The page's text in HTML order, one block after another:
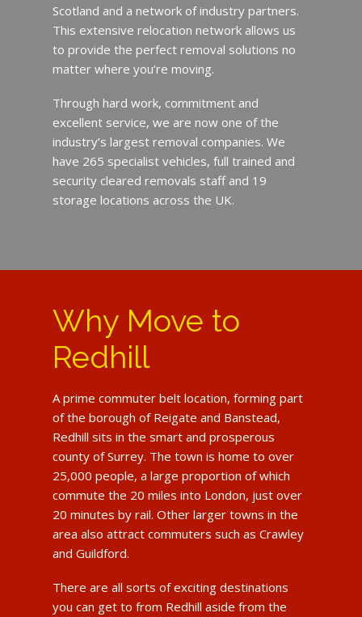
Scotland and a network of industry partners.
This extensive relocation network allows us
to provide the perfect removal solutions no
matter where you’re moving.
Through hard work, commitment and
excellent service, we are now one of the
industry’s largest removal companies. We
have 265 specialist vehicles, full trained and
security cleared removals staff and 19
storage locations across the UK.
Why Move to
Redhill
A prime commuter belt location, forming part
of the borough of Reigate and Banstead,
Redhill sits in the smart and prosperous
county of Surrey. The town is home to over
25,000 people, a large proportion of which
commute the 20 miles into London, just over
20 minutes by rail. Other larger towns in the
area also attract commuters such as Crawley
and Guildford.
There are all sorts of exciting destinations
you can get to from Redhill aside from the